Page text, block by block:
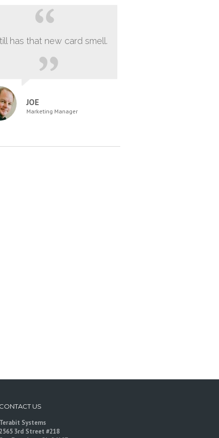
has that new card smell.
JOE
Marketing Manager
US
Systems
3rd Street #218